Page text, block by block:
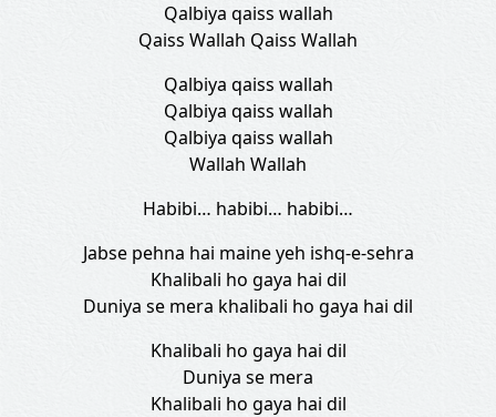
Qalbiya qaiss wallah
Qaiss Wallah Qaiss Wallah
Qalbiya qaiss wallah
Qalbiya qaiss wallah
Qalbiya qaiss wallah
Wallah Wallah
Habibi… habibi… habibi…
Jabse pehna hai maine yeh ishq-e-sehra
Khalibali ho gaya hai dil
Duniya se mera khalibali ho gaya hai dil
Khalibali ho gaya hai dil
Duniya se mera
Khalibali ho gaya hai dil